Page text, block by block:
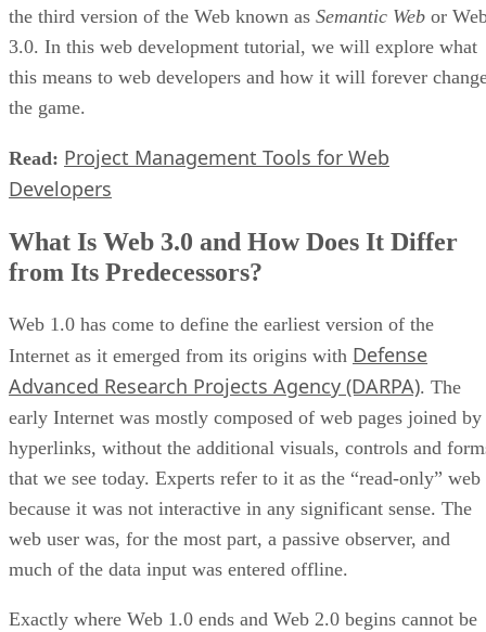
the third version of the Web known as Semantic Web or
3.0. In this web development tutorial, we will explore what
this means to web developers and how it will forever
the game.
Read: Project Management Tools for Web
Developers
What Is Web 3.0 and How Does It Differ
from Its Predecessors?
Web 1.0 has come to define the earliest version of the
Internet as it emerged from its origins with Defense
Advanced Research Projects Agency (DARPA). The
early Internet was mostly composed of web pages joined by
hyperlinks, without the additional visuals, controls and
that we see today. Experts refer to it as the “read-only” web
because it was not interactive in any significant sense. The
web user was, for the most part, a passive observer, and
much of the data input was entered offline.
Exactly where Web 1.0 ends and Web 2.0 begins cannot be